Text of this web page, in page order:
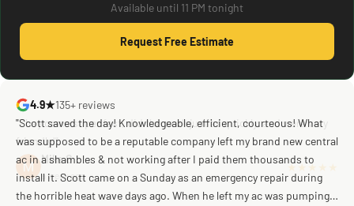
Available until 11 PM tonight
Request Free Estimate
4.9★135+ reviews
Mike G
a week ago
"Scott saved the day! Knowledgeable, efficient, courteous! What
was supposed to be a reputable company left my brand new central
ac in a shambles & not working after I paid them thousands to
install it. Scott came on a Sunday as an emergency repair during
the horrible heat wave days ago. When he left my ac was pumping